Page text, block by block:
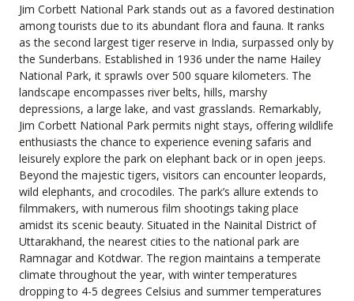
Jim Corbett National Park stands out as a favored destination
among tourists due to its abundant flora and fauna. It ranks
as the second largest tiger reserve in India, surpassed only by
the Sunderbans. Established in 1936 under the name Hailey
National Park, it sprawls over 500 square kilometers. The
landscape encompasses river belts, hills, marshy
depressions, a large lake, and vast grasslands. Remarkably,
Jim Corbett National Park permits night stays, offering wildlife
enthusiasts the chance to experience evening safaris and
leisurely explore the park on elephant back or in open jeeps.
Beyond the majestic tigers, visitors can encounter leopards,
wild elephants, and crocodiles. The park’s allure extends to
filmmakers, with numerous film shootings taking place
amidst its scenic beauty. Situated in the Nainital District of
Uttarakhand, the nearest cities to the national park are
Ramnagar and Kotdwar. The region maintains a temperate
climate throughout the year, with winter temperatures
dropping to 4-5 degrees Celsius and summer temperatures